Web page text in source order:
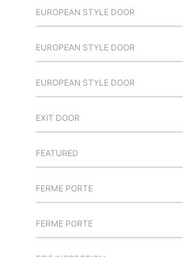
EUROPEAN STYLE DOOR
EUROPEAN STYLE DOOR
EUROPEAN STYLE DOOR
EXIT DOOR
FEATURED
FERME PORTE
FERME PORTE